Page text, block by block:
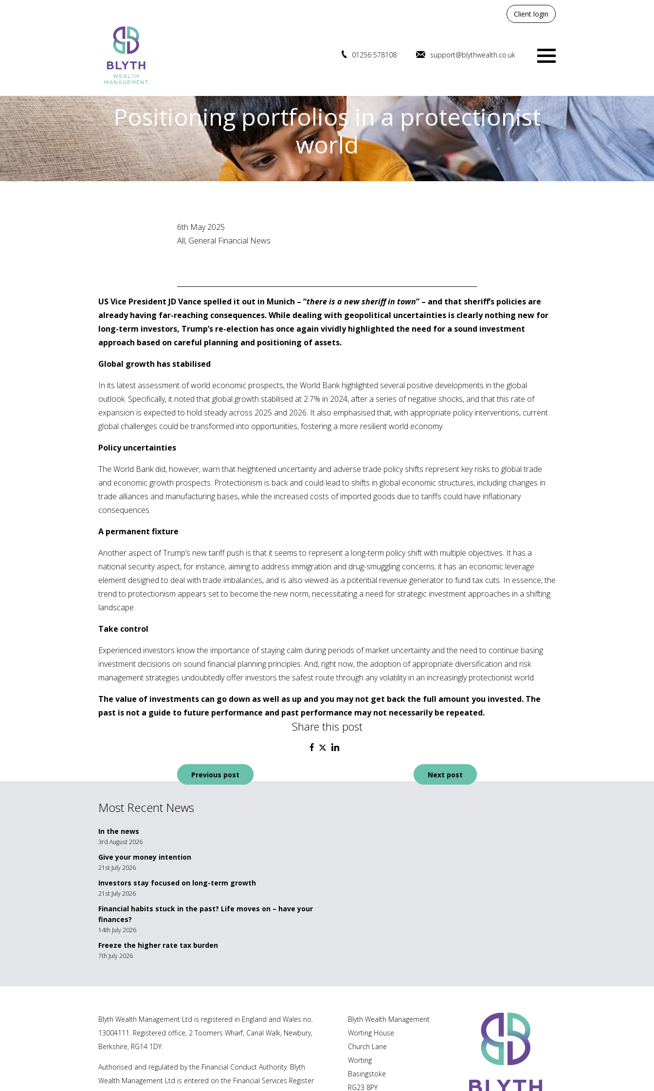
01256 578108
support@blythwealth.co.uk
Client login
Positioning portfolios in a protectionist
world
6th May 2025
All, General Financial News
US Vice President JD Vance spelled it out in Munich – “there is a new sheriff in town” – and that sheriff’s policies are
already having far-reaching consequences. While dealing with geopolitical uncertainties is clearly nothing new for
long-term investors, Trump’s re-election has once again vividly highlighted the need for a sound investment
approach based on careful planning and positioning of assets.
Global growth has stabilised
In its latest assessment of world economic prospects, the World Bank highlighted several positive developments in the global
outlook. Specifically, it noted that global growth stabilised at 2.7% in 2024, after a series of negative shocks, and that this rate of
expansion is expected to hold steady across 2025 and 2026. It also emphasised that, with appropriate policy interventions, current
global challenges could be transformed into opportunities, fostering a more resilient world economy.
Policy uncertainties
The World Bank did, however, warn that heightened uncertainty and adverse trade policy shifts represent key risks to global trade
and economic growth prospects. Protectionism is back and could lead to shifts in global economic structures, including changes in
trade alliances and manufacturing bases, while the increased costs of imported goods due to tariffs could have inflationary
consequences.
A permanent fixture
Another aspect of Trump’s new tariff push is that it seems to represent a long-term policy shift with multiple objectives. It has a
national security aspect, for instance, aiming to address immigration and drug-smuggling concerns; it has an economic leverage
element designed to deal with trade imbalances, and is also viewed as a potential revenue generator to fund tax cuts. In essence, the
trend to protectionism appears set to become the new norm, necessitating a need for strategic investment approaches in a shifting
landscape.
Take control
Experienced investors know the importance of staying calm during periods of market uncertainty and the need to continue basing
investment decisions on sound financial planning principles. And, right now, the adoption of appropriate diversification and risk
management strategies undoubtedly offer investors the safest route through any volatility in an increasingly protectionist world.
The value of investments can go down as well as up and you may not get back the full amount you invested. The
past is not a guide to future performance and past performance may not necessarily be repeated.
Share this post
Post
navigation
Previous post Next post
Most Recent News
In the news
3rd August 2026
Give your money intention
21st July 2026
Investors stay focused on long-term growth
21st July 2026
Financial habits stuck in the past? Life moves on – have your
finances?
14th July 2026
Freeze the higher rate tax burden
7th July 2026
Blyth Wealth Management Ltd is registered in England and Wales no.
13004111. Registered office, 2 Toomers Wharf, Canal Walk, Newbury,
Berkshire, RG14 1DY.
Authorised and regulated by the Financial Conduct Authority. Blyth
Wealth Management Ltd is entered on the Financial Services Register
Blyth Wealth Management
Worting House
Church Lane
Worting
Basingstoke
RG23 8PY